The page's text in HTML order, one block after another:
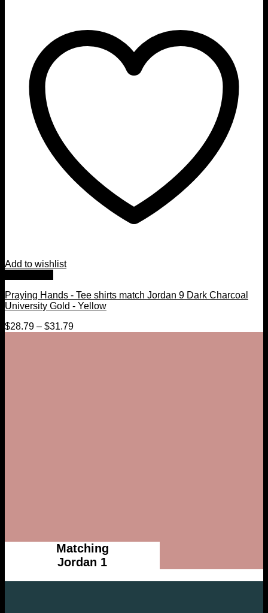
Add to wishlist
Praying Hands - Tee shirts match Jordan 9 Dark Charcoal
University Gold - Yellow
$28.79 – $31.79
Matching
Jordan 1